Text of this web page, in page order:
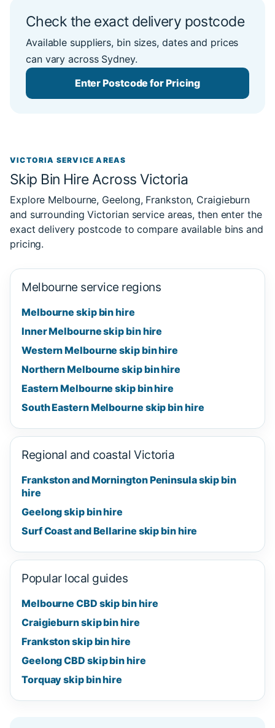
Check the exact delivery postcode
Available suppliers, bin sizes, dates and prices
can vary across Sydney.
Enter Postcode for Pricing
VICTORIA SERVICE AREAS
Skip Bin Hire Across Victoria
Explore Melbourne, Geelong, Frankston, Craigieburn
and surrounding Victorian service areas, then enter the
exact delivery postcode to compare available bins and
pricing.
Melbourne service regions
Melbourne skip bin hire
Inner Melbourne skip bin hire
Western Melbourne skip bin hire
Northern Melbourne skip bin hire
Eastern Melbourne skip bin hire
South Eastern Melbourne skip bin hire
Regional and coastal Victoria
Frankston and Mornington Peninsula skip bin
hire
Geelong skip bin hire
Surf Coast and Bellarine skip bin hire
Popular local guides
Melbourne CBD skip bin hire
Craigieburn skip bin hire
Frankston skip bin hire
Geelong CBD skip bin hire
Torquay skip bin hire